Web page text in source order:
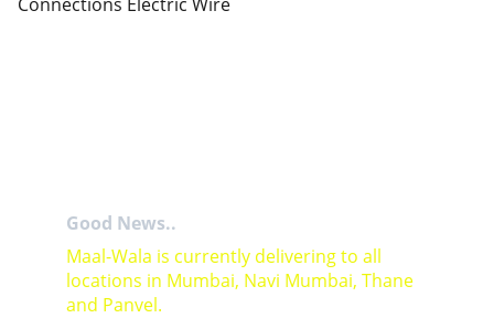
Good News..
Maal-Wala is currently delivering to all
locations in Mumbai, Navi Mumbai, Thane
and Panvel.